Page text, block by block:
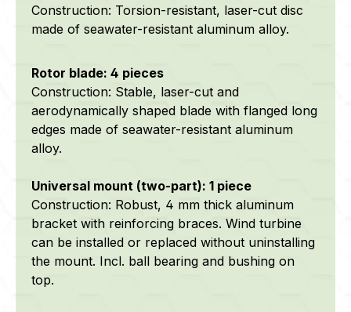
Construction: Torsion-resistant, laser-cut disc
made of seawater-resistant aluminum alloy.
Rotor blade: 4 pieces
Construction: Stable, laser-cut and
aerodynamically shaped blade with flanged long
edges made of seawater-resistant aluminum
alloy.
Universal mount (two-part): 1 piece
Construction: Robust, 4 mm thick aluminum
bracket with reinforcing braces. Wind turbine
can be installed or replaced without uninstalling
the mount. Incl. ball bearing and bushing on
top.